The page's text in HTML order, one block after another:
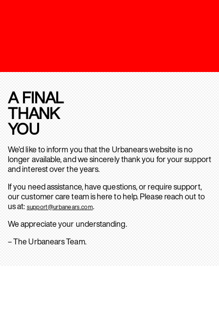
A FINAL
THANK
YOU
We’d like to inform you that the Urbanears website is no
longer available, and we sincerely thank you for your support
and interest over the years.
If you need assistance, have questions, or require support,
our customer care team is here to help. Please reach out to
us at: support@urbanears.com.
We appreciate your understanding.
– The Urbanears Team.